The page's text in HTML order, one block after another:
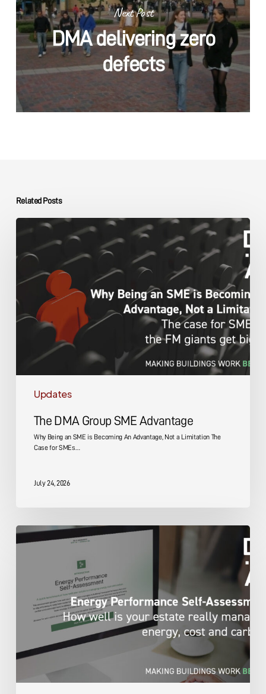
Next Post
DMA delivering zero
defects
Related Posts
Updates
Group
Advantage
The DMA Group SME Advantage
Why Being an SME is Becoming An Advantage, Not a Limitation The
Case for SMEs…
July 24, 2026
Energy
Performance